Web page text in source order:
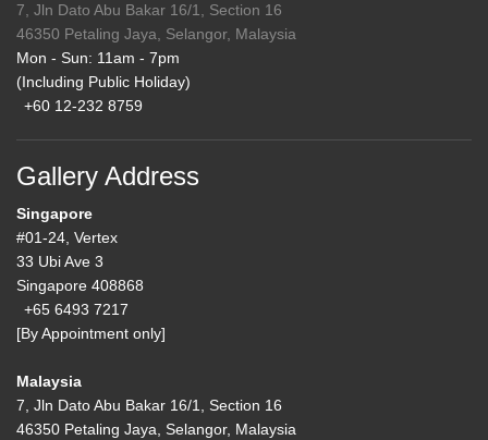
7, Jln Dato Abu Bakar 16/1, Section 16
46350 Petaling Jaya, Selangor, Malaysia
Mon - Sun: 11am - 7pm
(Including Public Holiday)
+60 12-232 8759
Gallery Address
Singapore
#01-24, Vertex
33 Ubi Ave 3
Singapore 408868
+65 6493 7217
[By Appointment only]
Malaysia
7, Jln Dato Abu Bakar 16/1, Section 16
46350 Petaling Jaya, Selangor, Malaysia